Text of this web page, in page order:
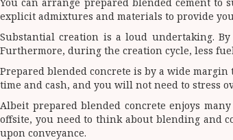
explicit admixtures and materials to provide
Substantial creation is a loud undertaking.
Furthermore, during the creation cycle, less
Prepared blended concrete is by a wide
time and cash, and you will not need to stress
Albeit prepared blended concrete enjoys
offsite, you need to think about blending and
upon conveyance.